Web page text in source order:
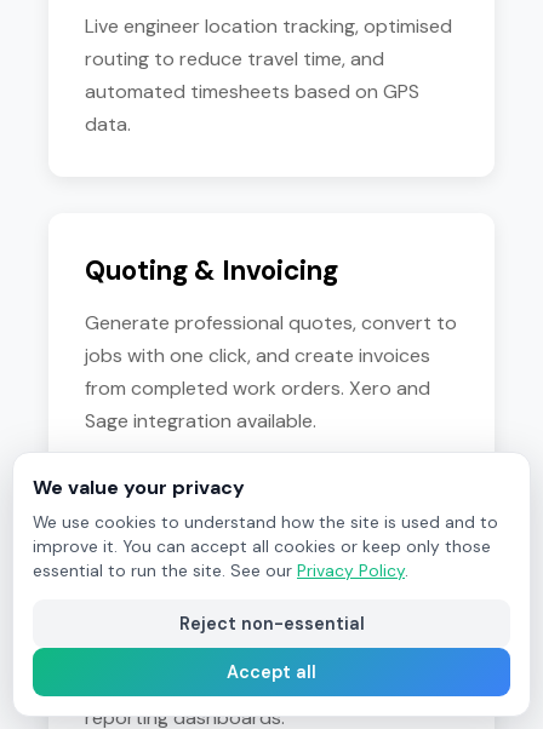
Live engineer location tracking, optimised
routing to reduce travel time, and
automated timesheets based on GPS
data.
Quoting & Invoicing
Generate professional quotes, convert to
jobs with one click, and create invoices
from completed work orders. Xero and
Sage integration available.
Customer Portal
Give clients self-service access to submit
job requests, view work order status,
download certificates, and access
reporting dashboards.
We value your privacy
We use cookies to understand how the site is used and to
improve it. You can accept all cookies or keep only those
essential to run the site. See our Privacy Policy.
Reject non-essential
Accept all